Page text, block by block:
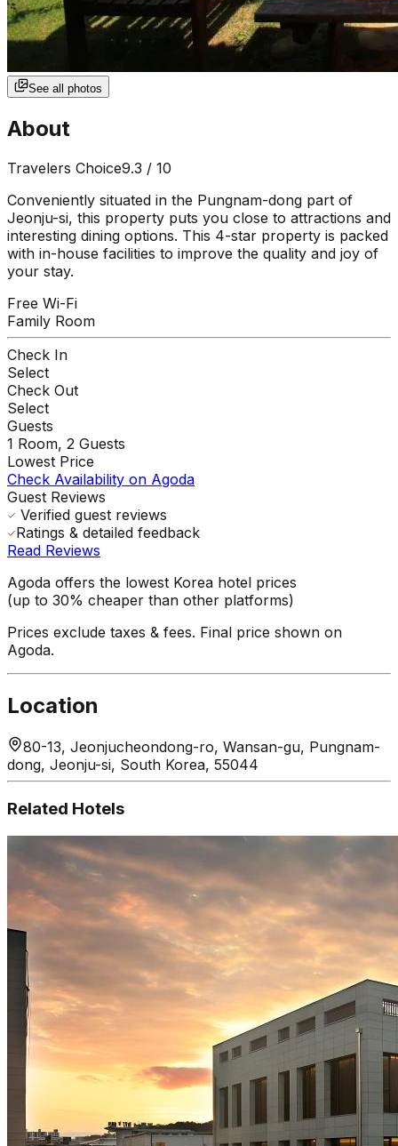
See all photos
About
Travelers Choice9.3 / 10
Conveniently situated in the Pungnam-dong part of
Jeonju-si, this property puts you close to attractions and
interesting dining options. This 4-star property is packed
with in-house facilities to improve the quality and joy of
your stay.
Free Wi-Fi
Family Room
Check In
Select
Check Out
Select
Guests
1 Room, 2 Guests
Lowest Price
Check Availability on Agoda
Guest Reviews
Verified guest reviews
Ratings & detailed feedback
Read Reviews
Agoda offers the lowest Korea hotel prices
(up to 30% cheaper than other platforms)
Prices exclude taxes & fees. Final price shown on
Agoda.
Location
80-13, Jeonjucheondong-ro, Wansan-gu, Pungnam-
dong, Jeonju-si, South Korea, 55044
Related Hotels